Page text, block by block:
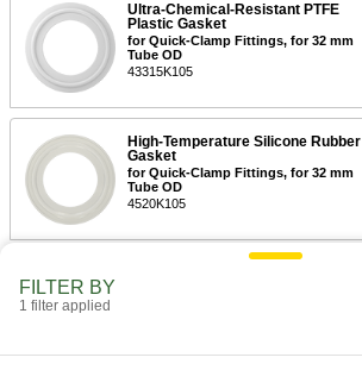
Ultra-Chemical-Resistant PTFE
Plastic Gasket
for Quick-Clamp Fittings, for 32 mm
Tube OD
43315K105
High-Temperature Silicone Rubber
Gasket
for Quick-Clamp Fittings, for 32 mm
Tube OD
4520K105
FILTER BY
1 filter applied